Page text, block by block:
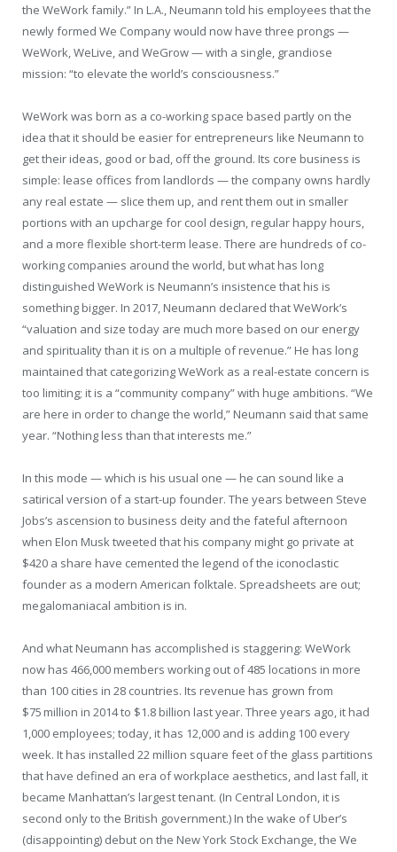
the WeWork family.” In L.A., Neumann told his employees that the
newly formed We Company would now have three prongs —
WeWork, WeLive, and WeGrow — with a single, grandiose
mission: “to elevate the world’s consciousness.”
WeWork was born as a co-working space based partly on the
idea that it should be easier for entrepreneurs like Neumann to
get their ideas, good or bad, off the ground. Its core business is
simple: lease offices from landlords — the company owns hardly
any real estate — slice them up, and rent them out in smaller
portions with an upcharge for cool design, regular happy hours,
and a more flexible short-term lease. There are hundreds of co-
working companies around the world, but what has long
distinguished WeWork is Neumann’s insistence that his is
something bigger. In 2017, Neumann declared that WeWork’s
“valuation and size today are much more based on our energy
and spirituality than it is on a multiple of revenue.” He has long
maintained that categorizing WeWork as a real-estate concern is
too limiting; it is a “community company” with huge ambitions. “We
are here in order to change the world,” Neumann said that same
year. “Nothing less than that interests me.”
In this mode — which is his usual one — he can sound like a
satirical version of a start-up founder. The years between Steve
Jobs’s ascension to business deity and the fateful afternoon
when Elon Musk tweeted that his company might go private at
$420 a share have cemented the legend of the iconoclastic
founder as a modern American folktale. Spreadsheets are out;
megalomaniacal ambition is in.
And what Neumann has accomplished is staggering: WeWork
now has 466,000 members working out of 485 locations in more
than 100 cities in 28 countries. Its revenue has grown from
$75 million in 2014 to $1.8 billion last year. Three years ago, it had
1,000 employees; today, it has 12,000 and is adding 100 every
week. It has installed 22 million square feet of the glass partitions
that have defined an era of workplace aesthetics, and last fall, it
became Manhattan’s largest tenant. (In Central London, it is
second only to the British government.) In the wake of Uber’s
(disappointing) debut on the New York Stock Exchange, the We